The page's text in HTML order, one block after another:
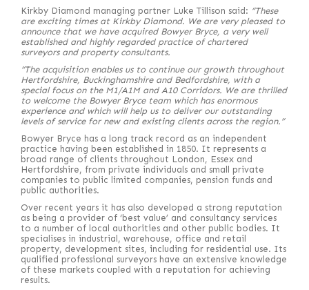
Kirkby Diamond managing partner Luke Tillison said: “These
are exciting times at Kirkby Diamond. We are very pleased to
announce that we have acquired Bowyer Bryce, a very well
established and highly regarded practice of chartered
surveyors and property consultants.
“The acquisition enables us to continue our growth throughout
Hertfordshire, Buckinghamshire and Bedfordshire, with a
special focus on the M1/A1M and A10 Corridors. We are thrilled
to welcome the Bowyer Bryce team which has enormous
experience and which will help us to deliver our outstanding
levels of service for new and existing clients across the region.”
Bowyer Bryce has a long track record as an independent
practice having been established in 1850. It represents a
broad range of clients throughout London, Essex and
Hertfordshire, from private individuals and small private
companies to public limited companies, pension funds and
public authorities.
Over recent years it has also developed a strong reputation
as being a provider of ‘best value’ and consultancy services
to a number of local authorities and other public bodies. It
specialises in industrial, warehouse, office and retail
property, development sites, including for residential use. Its
qualified professional surveyors have an extensive knowledge
of these markets coupled with a reputation for achieving
results.